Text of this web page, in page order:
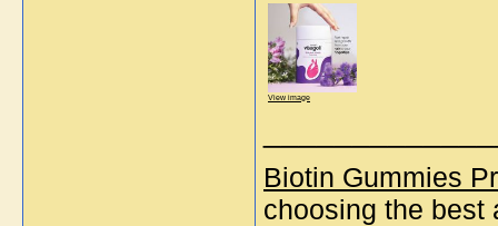
View image
Biotin Gummies
choosing the best